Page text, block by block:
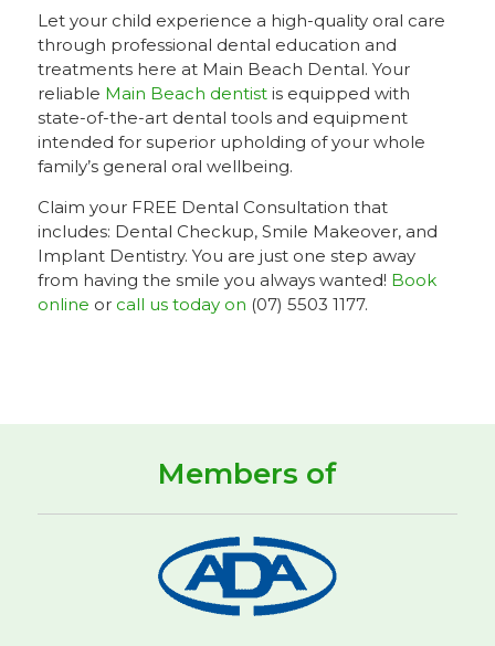
Let your child experience a high-quality oral care
through professional dental education and
treatments here at Main Beach Dental. Your
reliable Main Beach dentistis equipped with
state-of-the-art dental tools and equipment
intended for superior upholding of your whole
family’s general oral wellbeing.
Claim your FREE Dental Consultation that
includes: Dental Checkup, Smile Makeover, and
Implant Dentistry. You are just one step away
from having the smile you always wanted! Book
online or call us today on (07) 5503 1177.
Members of